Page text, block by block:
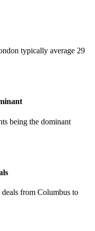
typically average 29
being the dominant
from Columbus to